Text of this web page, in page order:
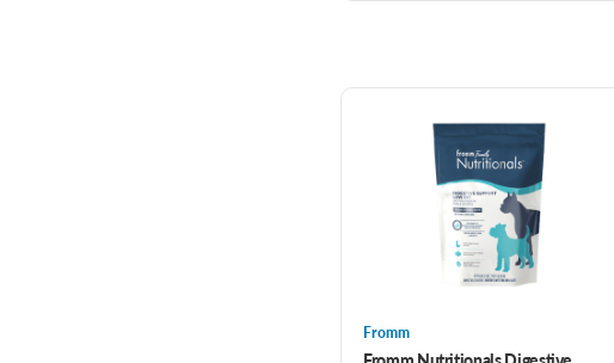
Fromm